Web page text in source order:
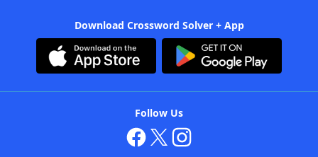
Download Crossword Solver + App
Follow Us